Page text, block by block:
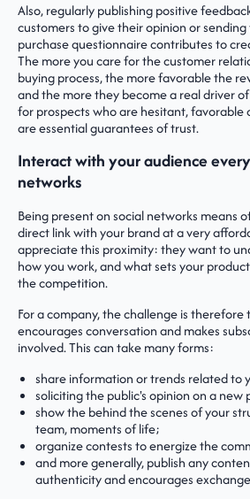
Also, regularly publishing positive
customers to give their opinion or
purchase questionnaire contributes to
The more you care for the customer
buying process, the more favorable the
and the more they become a real driver
for prospects who are hesitant, favorable
are essential guarantees of trust.
Interact with your audience
networks
Being present on social networks means
direct link with your brand at a very
appreciate this proximity: they want to
how you work, and what sets your
the competition.
For a company, the challenge is
encourages conversation and makes
involved. This can take many forms:
share information or trends related to
soliciting the public's opinion on a
show the behind the scenes of your
team, moments of life;
organize contests to energize the
and more generally, publish any
authenticity and encourages